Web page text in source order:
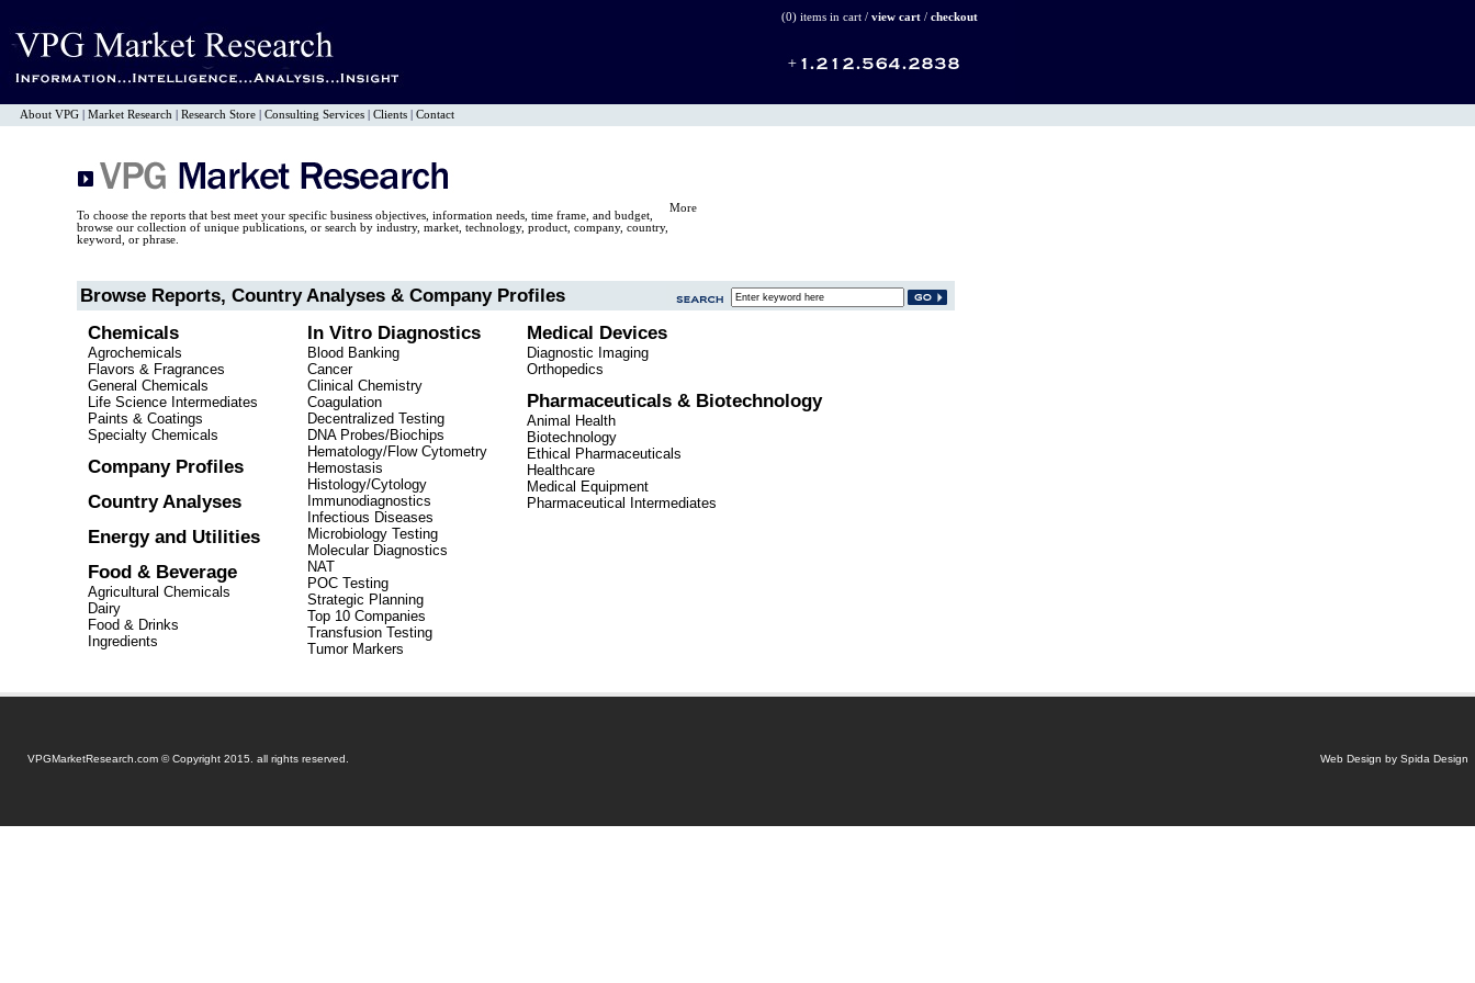
(0) items in cart / view cart/ checkout
About VPG Market Research Research Store Consulting Services Clients Contact
To choose the reports that best meet your specific business objectives, information needs, time frame, and budget,
browse our collection of unique publications, or search by industry, market, technology, product, company, country,
keyword, or phrase.
More
Browse Reports, Country Analyses & Company Profiles
Chemicals
Agrochemicals
Flavors & Fragrances
General Chemicals
Life Science Intermediates
Paints & Coatings
Specialty Chemicals
Company Profiles
Country Analyses
Energy and Utilities
Food & Beverage
Agricultural Chemicals
Dairy
Food & Drinks
Ingredients
In Vitro Diagnostics
Blood Banking
Cancer
Clinical Chemistry
Coagulation
Decentralized Testing
DNA Probes/Biochips
Hematology/Flow Cytometry
Hemostasis
Histology/Cytology
Immunodiagnostics
Infectious Diseases
Microbiology Testing
Molecular Diagnostics
NAT
POC Testing
Strategic Planning
Top 10 Companies
Transfusion Testing
Tumor Markers
Medical Devices
Diagnostic Imaging
Orthopedics
Pharmaceuticals & Biotechnology
Animal Health
Biotechnology
Ethical Pharmaceuticals
Healthcare
Medical Equipment
Pharmaceutical Intermediates
VPGMarketResearch.com © Copyright 2015. all rights reserved. Web Design by Spida Design